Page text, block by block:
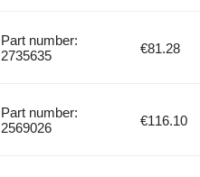
Part number:
2735635
€81.28
Part number:
2569026
€116.10